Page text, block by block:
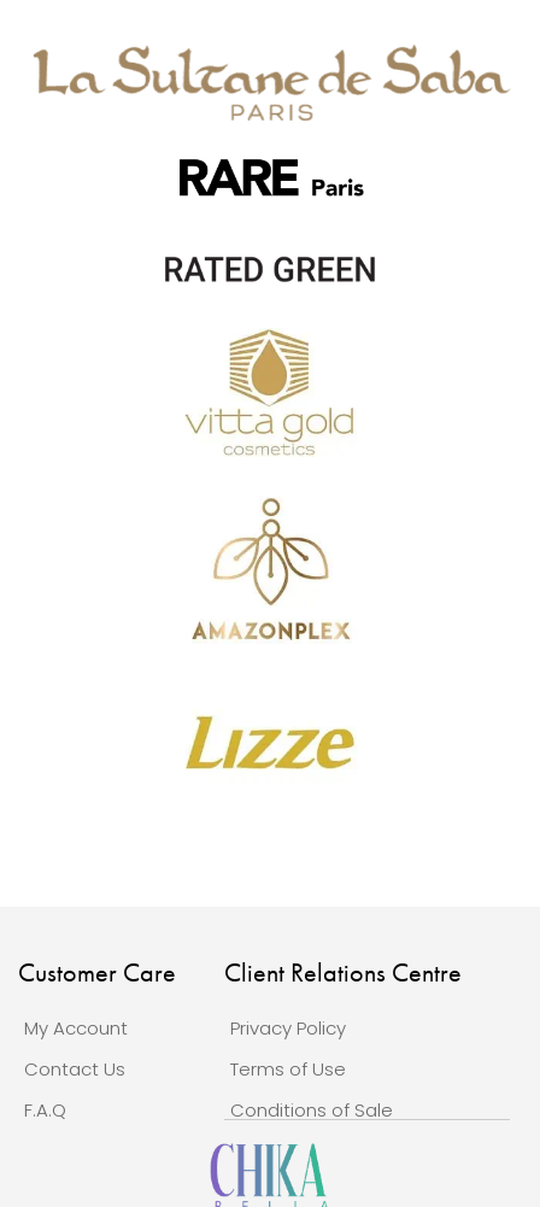
Customer Care
My Account
Contact Us
F.A.Q
Client Relations Centre
Privacy Policy
Terms of Use
Conditions of Sale